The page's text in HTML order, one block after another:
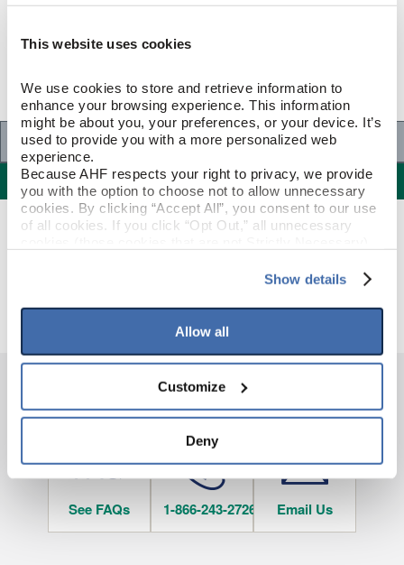
This website uses cookies
We use cookies to store and retrieve information to
enhance your browsing experience. This information
might be about you, your preferences, or your device. It’s
used to provide you with a more personalized web
experience.
Because AHF respects your right to privacy, we provide
you with the option to choose not to allow unnecessary
cookies. By clicking “Accept All”, you consent to our use
of all cookies. If you click “Opt Out,” all unnecessary
your experience on our site(s). Strictly Necessary
option to opt out of their use. These cookies are set to
provide the service or resources requested and to assist
To find out more about how we collect and use your
personal information, please see our
If you decline, your information won’t be
tracked when you visit this website.
Show details
Allow all
Customize
Deny
Specifications
Specifications
GENERAL SPECIFICATIONS
Color: Green/Yellow Cast
See FAQs 1-866-243-2726 Email Us